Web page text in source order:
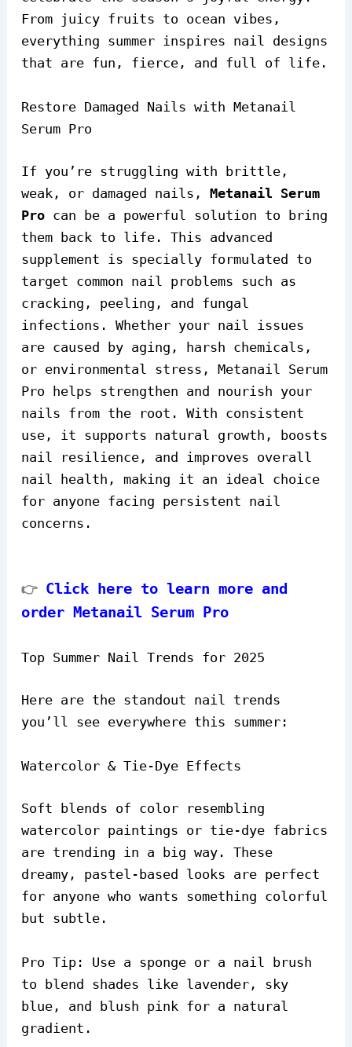
From juicy fruits to ocean vibes,
everything summer inspires nail designs
that are fun, fierce, and full of life.
Restore Damaged Nails with Metanail
Serum Pro
If you’re struggling with brittle,
weak, or damaged nails, Metanail Serum
Procan be a powerful solution to bring
them back to life. This advanced
supplement is specially formulated to
target common nail problems such as
cracking, peeling, and fungal
infections. Whether your nail issues
are caused by aging, harsh chemicals,
or environmental stress, Metanail Serum
Pro helps strengthen and nourish your
nails from the root. With consistent
use, it supports natural growth, boosts
nail resilience, and improves overall
nail health, making it an ideal choice
for anyone facing persistent nail
concerns.
👉 Click here to learn more and
order Metanail Serum Pro
Top Summer Nail Trends for 2025
Here are the standout nail trends
you’ll see everywhere this summer:
Watercolor & Tie-Dye Effects
Soft blends of color resembling
watercolor paintings or tie-dye fabrics
are trending in a big way. These
dreamy, pastel-based looks are perfect
for anyone who wants something colorful
but subtle.
Pro Tip: Use a sponge or a nail brush
to blend shades like lavender, sky
blue, and blush pink for a natural
gradient.